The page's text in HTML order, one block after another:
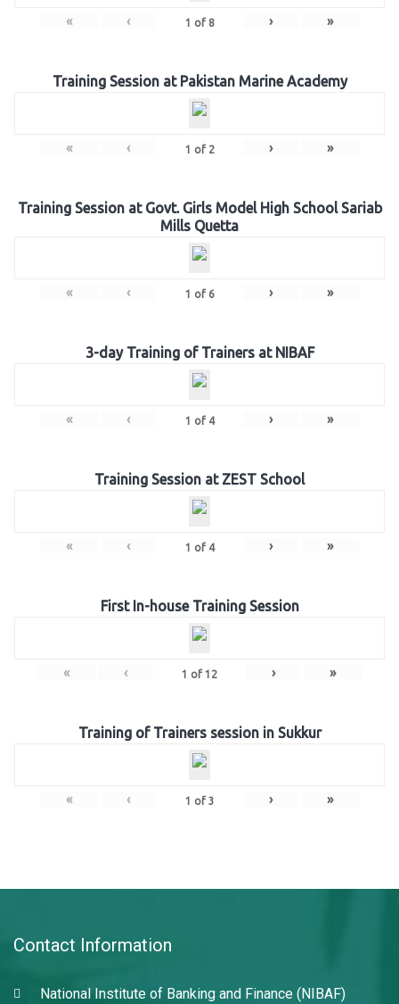
« ‹ 1 of 8 › »
Training Session at Pakistan Marine Academy
« ‹ 1 of 2 › »
Training Session at Govt. Girls Model High School Sariab
Mills Quetta
« ‹ 1 of 6 › »
3-day Training of Trainers at NIBAF
« ‹ 1 of 4 › »
Training Session at ZEST School
« ‹ 1 of 4 › »
First In-house Training Session
« ‹ 1 of 12 › »
Training of Trainers session in Sukkur
« ‹ 1 of 3 › »
Contact Information
National Institute of Banking and Finance (NIBAF)